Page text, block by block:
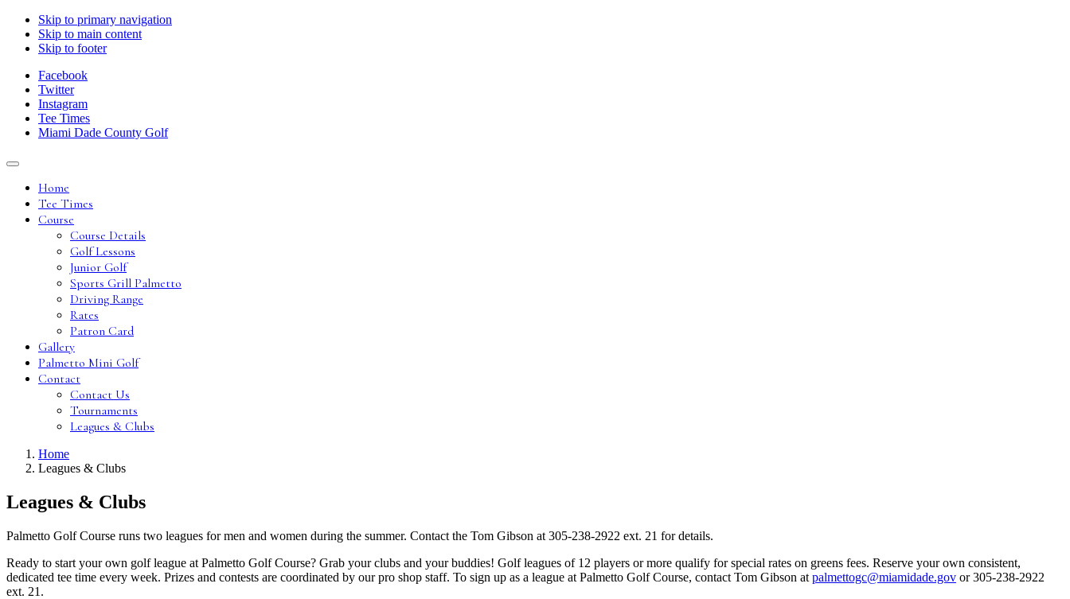
Skip to primary navigation
Skip to main content
Skip to footer
Facebook
Twitter
Instagram
Tee Times
Miami Dade County Golf
Home
Tee Times
Course
Course Details
Golf Lessons
Junior Golf
Sports Grill Palmetto
Driving Range
Rates
Patron Card
Gallery
Palmetto Mini Golf
Contact
Contact Us
Tournaments
Leagues & Clubs
Home
Leagues & Clubs
Leagues & Clubs
Palmetto Golf Course runs two leagues for men and women during the summer. Contact the Tom Gibson at 305-238-2922 ext. 21 for details.
Ready to start your own golf league at Palmetto Golf Course? Grab your clubs and your buddies! Golf leagues of 12 players or more qualify for special rates on greens fees. Reserve your own consistent,
dedicated tee time every week. Prizes and contests are coordinated by our pro shop staff. To sign up as a league at Palmetto Golf Course, contact Tom Gibson at palmettogc@miamidade.gov or 305-238-2922
ext. 21.